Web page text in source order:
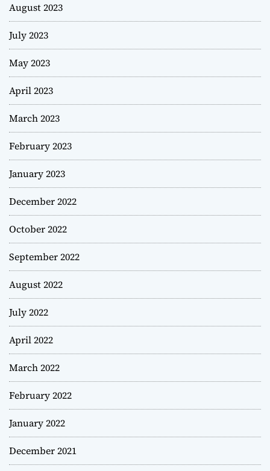
August 2023
July 2023
May 2023
April 2023
March 2023
February 2023
January 2023
December 2022
October 2022
September 2022
August 2022
July 2022
April 2022
March 2022
February 2022
January 2022
December 2021